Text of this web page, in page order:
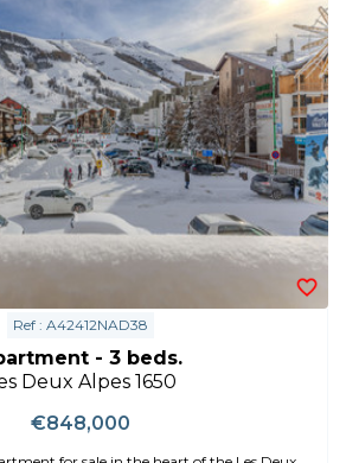
Ref : A42412NAD38
- 3 beds.
Deux Alpes 1650
€848,000